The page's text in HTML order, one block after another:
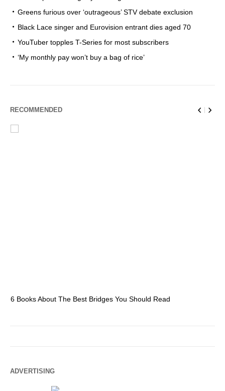
Greens furious over ‘outrageous’ STV debate exclusion
Black Lace singer and Eurovision entrant dies aged 70
YouTuber topples T-Series for most subscribers
‘My monthly pay won’t buy a bag of rice’
RECOMMENDED
6 Books About The Best Bridges You Should Read
ADVERTISING